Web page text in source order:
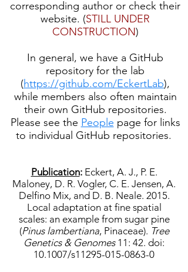
corresponding author or check their
website. (STILL UNDER
CONSTRUCTION)
In general, we have a GitHub
repository for the lab
(https://github.com/EckertLab),
while members also often maintain
their own GitHub repositories.
Please see the People page for links
to individual GitHub repositories.
Publication: Eckert, A. J., P. E.
Maloney, D. R. Vogler, C. E. Jensen, A.
Delfino Mix, and D. B. Neale. 2015.
Local adaptation at fine spatial
scales: an example from sugar pine
(Pinus lambertiana, Pinaceae). Tree
Genetics & Genomes11: 42. doi:
10.1007/s11295-015-0863-0